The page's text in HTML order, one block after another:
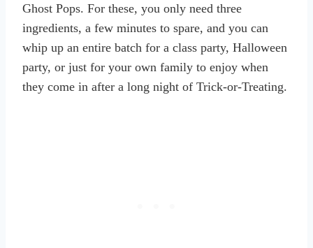
Ghost Pops. For these, you only need three
ingredients, a few minutes to spare, and you can
whip up an entire batch for a class party, Halloween
party, or just for your own family to enjoy when
they come in after a long night of Trick-or-Treating.